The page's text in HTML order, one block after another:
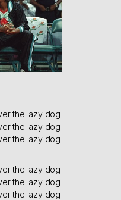
the lazy dog
the lazy dog
the lazy dog
the lazy dog
the lazy dog
the lazy dog